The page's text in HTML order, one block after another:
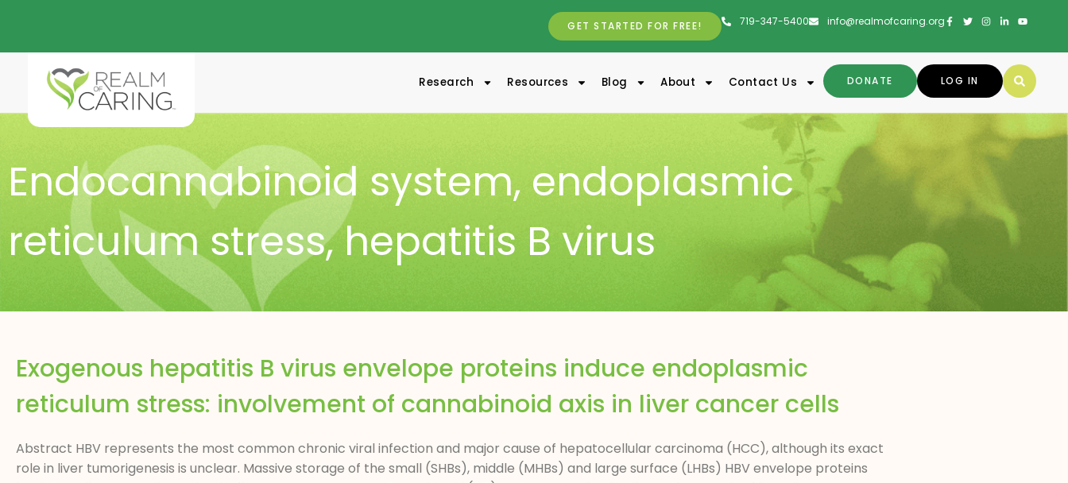
719-347-5400 info@realmofcaring.org
GET STARTED FOR FREE!
LOG IN
DONATE
Research Resources Blog About Contact Us
Endocannabinoid system,endoplasmic
reticulum stress,hepatitis B virus
Exogenous hepatitis B virus envelope proteins induce endoplasmic
reticulum stress: involvement of cannabinoid axis in liver cancer cells
Abstract HBV represents the most common chronic viral infection and major cause of hepatocellular carcinoma (HCC), although its exact
role in liver tumorigenesis is unclear. Massive storage of the small (SHBs), middle (MHBs) and large surface (LHBs) HBV envelope proteins